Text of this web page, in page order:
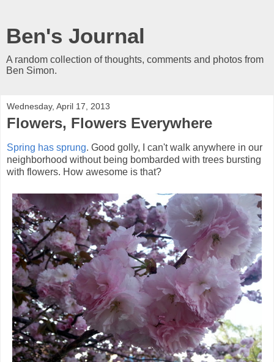
Ben's Journal
A random collection of thoughts, comments and photos from
Ben Simon.
Wednesday, April 17, 2013
Flowers, Flowers Everywhere
Spring has sprung. Good golly, I can't walk anywhere in our
neighborhood without being bombarded with trees bursting
with flowers. How awesome is that?